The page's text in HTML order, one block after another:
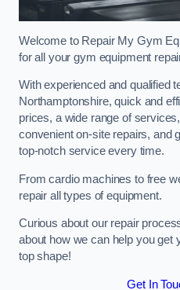
Welcome to Repair My Gym
for all your gym equipment
With experienced and qualified
Northamptonshire, quick and
prices, a wide range of
convenient on-site repairs, and
top-notch service every time.
From cardio machines to free
repair all types of equipment.
Curious about our repair
about how we can help you get
top shape!
Get In